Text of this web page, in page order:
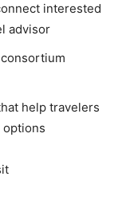
interested
advisor
help travelers